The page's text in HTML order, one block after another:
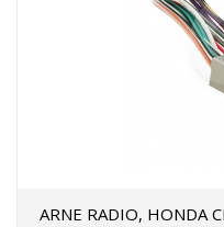
ARNE RADIO, HONDA